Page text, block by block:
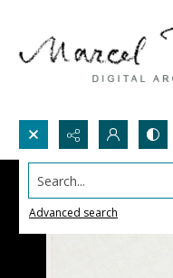
Search...
Advanced search